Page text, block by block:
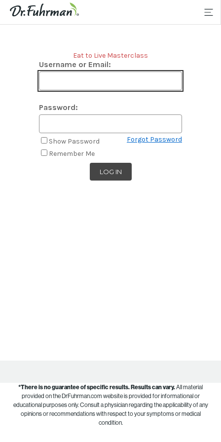
Eat to Live Masterclass
Username or Email:
Password:
Show Password
Forgot Password
Remember Me
*There is no guarantee of specific results. Results can vary.All material
provided on the DrFuhrman.com website is provided for informational or
educational purposes only. Consult a physician regarding the applicability of any
opinions or recommendations with respect to your symptoms or medical
condition.